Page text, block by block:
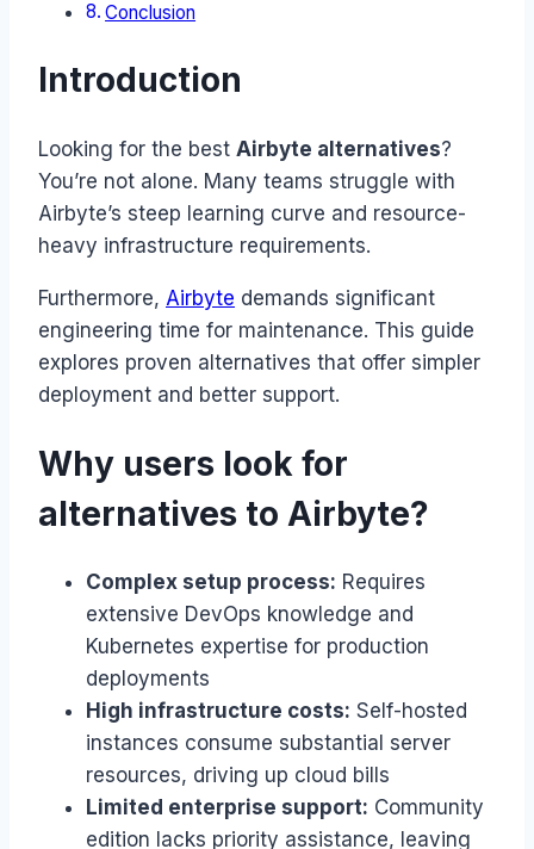
Conclusion
Introduction
Looking for the best Airbyte alternatives?
You’re not alone. Many teams struggle with
Airbyte’s steep learning curve and resource-
heavy infrastructure requirements.
Furthermore, Airbyte demands significant
engineering time for maintenance. This guide
explores proven alternatives that offer simpler
deployment and better support.
Why users look for
alternatives to Airbyte?
Complex setup process: Requires
extensive DevOps knowledge and
Kubernetes expertise for production
deployments
High infrastructure costs: Self-hosted
instances consume substantial server
resources, driving up cloud bills
Limited enterprise support: Community
edition lacks priority assistance, leaving